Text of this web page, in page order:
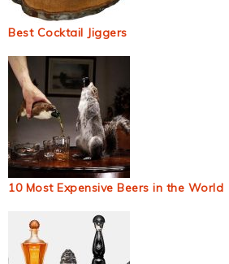
Best Cocktail Jiggers
10 Most Expensive Beers in the World